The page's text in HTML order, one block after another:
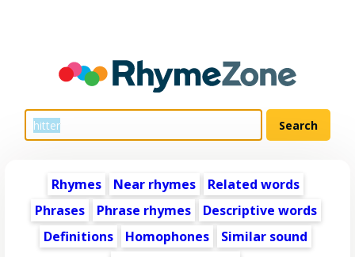
Rhymes Near rhymes
Related words
Phrases
Phrase rhymes
Descriptive words
Definitions
Homophones
Similar sound